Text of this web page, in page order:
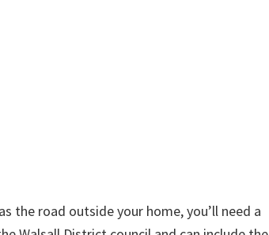
the road outside your home, you’ll need a